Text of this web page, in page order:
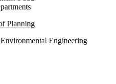
Planning
Engineering